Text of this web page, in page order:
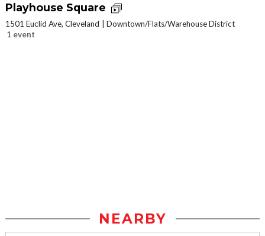
Playhouse Square
1501 Euclid Ave, Cleveland
Downtown/Flats/Warehouse District
1 event
NEARBY